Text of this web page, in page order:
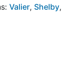
Valier, Shelby,